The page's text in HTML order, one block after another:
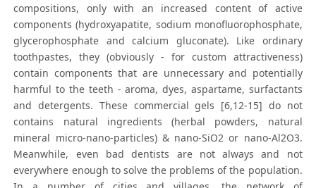
compositions, only with an increased content of active
components (hydroxyapatite, sodium monofluorophosphate,
glycerophosphate and calcium gluconate). Like ordinary
toothpastes, they (obviously - for custom attractiveness)
contain components that are unnecessary and potentially
harmful to the teeth - aroma, dyes, aspartame, surfactants
and detergents. These commercial gels [6,12-15] do not
contains natural ingredients (herbal powders, natural
mineral micro-nano-particles) & nano-SiO2 or nano-Al2O3.
Meanwhile, even bad dentists are not always and not
everywhere enough to solve the problems of the population.